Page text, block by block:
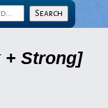
+ Strong]